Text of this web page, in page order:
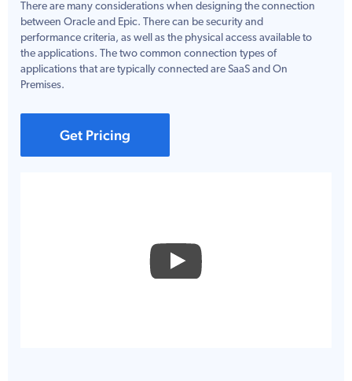
There are many considerations when designing the connection
between Oracle and Epic. There can be security and
performance criteria, as well as the physical access available to
the applications. The two common connection types of
applications that are typically connected are SaaS and On
Premises.
Get Pricing